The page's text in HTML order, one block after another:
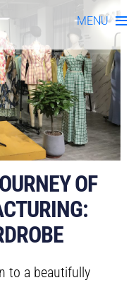
MENU
OF
to a beautifully